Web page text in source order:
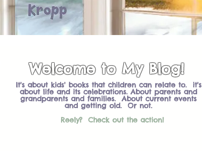
Welcome to My Blog!
It's about kids' books that children can relate to. it's
about life and its celebrations. About parents and
grandparents and families. About current events
and getting old. Or not.
Reely? Check out the action!